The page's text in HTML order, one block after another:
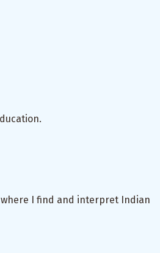
where I find and interpret Indian